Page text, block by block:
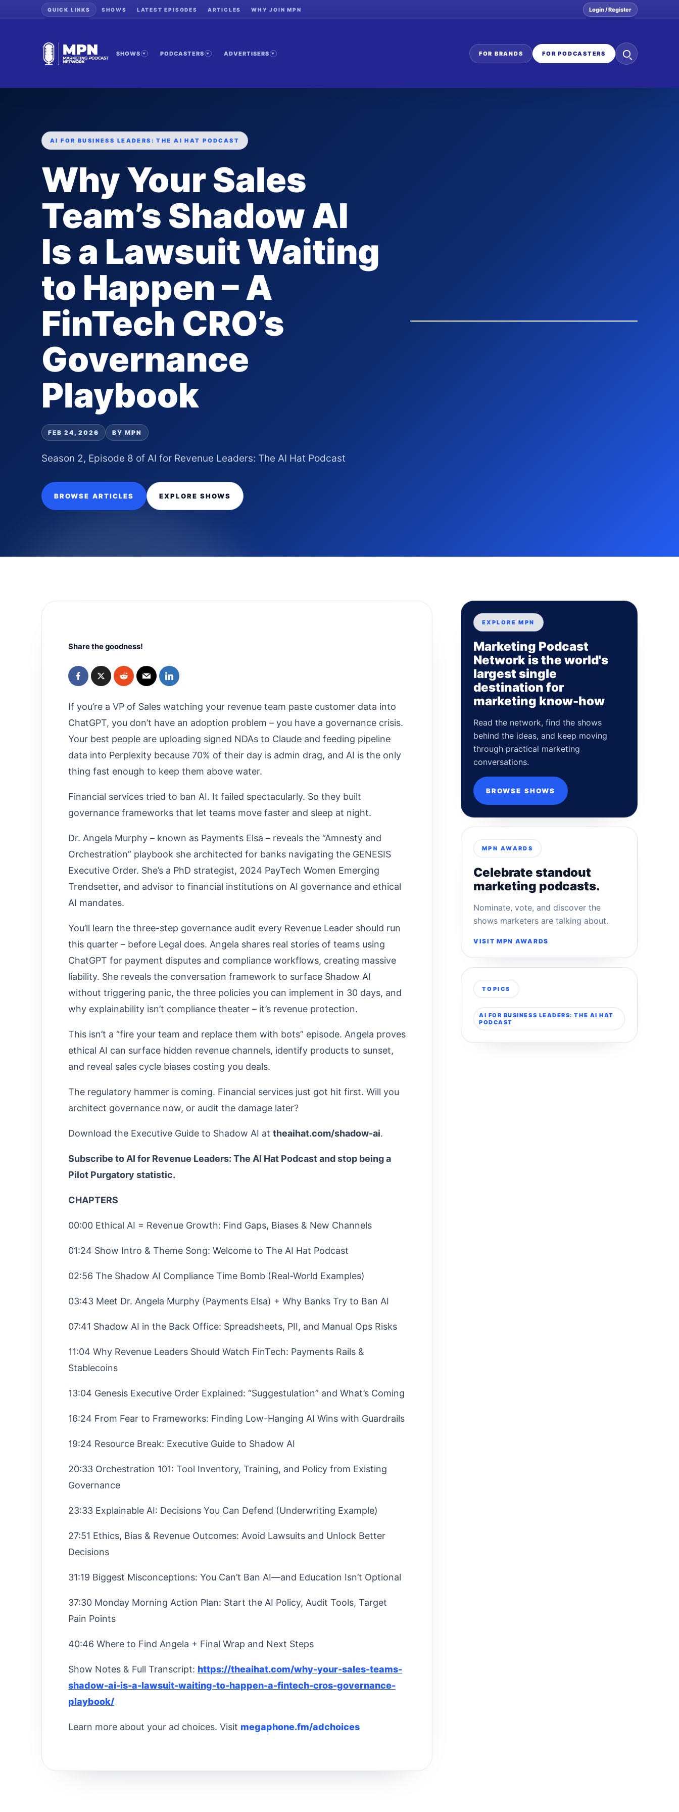
QUICK LINKS SHOWS LATEST EPISODES ARTICLES WHY JOIN MPN Login / Register
SHOWS PODCASTERS ADVERTISERS FOR BRANDS FOR PODCASTERS
Search
the
AI FOR BUSINESS LEADERS: THE AI HAT PODCAST
Why Your Sales
Team’s Shadow AI
Is a Lawsuit Waiting
to Happen – A
FinTech CRO’s
Governance
Playbook
FEB 24, 2026 BY MPN
Season 2, Episode 8 of AI for Revenue Leaders: The AI Hat Podcast
BROWSE ARTICLES EXPLORE SHOWS
Share the goodness!
If you’re a VP of Sales watching your revenue team paste customer data into
ChatGPT, you don’t have an adoption problem – you have a governance crisis.
Your best people are uploading signed NDAs to Claude and feeding pipeline
data into Perplexity because 70% of their day is admin drag, and AI is the only
thing fast enough to keep them above water.
Financial services tried to ban AI. It failed spectacularly. So they built
governance frameworks that let teams move faster and sleep at night.
Dr. Angela Murphy – known as Payments Elsa – reveals the “Amnesty and
Orchestration” playbook she architected for banks navigating the GENESIS
Executive Order. She’s a PhD strategist, 2024 PayTech Women Emerging
Trendsetter, and advisor to financial institutions on AI governance and ethical
AI mandates.
You’ll learn the three-step governance audit every Revenue Leader should run
this quarter – before Legal does. Angela shares real stories of teams using
ChatGPT for payment disputes and compliance workflows, creating massive
liability. She reveals the conversation framework to surface Shadow AI
without triggering panic, the three policies you can implement in 30 days, and
why explainability isn’t compliance theater – it’s revenue protection.
This isn’t a “fire your team and replace them with bots” episode. Angela proves
ethical AI can surface hidden revenue channels, identify products to sunset,
and reveal sales cycle biases costing you deals.
The regulatory hammer is coming. Financial services just got hit first. Will you
architect governance now, or audit the damage later?
Download the Executive Guide to Shadow AI at theaihat.com/shadow-ai.
Subscribe to AI for Revenue Leaders: The AI Hat Podcast and stop being a
Pilot Purgatory statistic.
CHAPTERS
00:00 Ethical AI = Revenue Growth: Find Gaps, Biases & New Channels
01:24 Show Intro & Theme Song: Welcome to The AI Hat Podcast
02:56 The Shadow AI Compliance Time Bomb (Real-World Examples)
03:43 Meet Dr. Angela Murphy (Payments Elsa) + Why Banks Try to Ban AI
07:41 Shadow AI in the Back Office: Spreadsheets, PII, and Manual Ops Risks
11:04 Why Revenue Leaders Should Watch FinTech: Payments Rails &
Stablecoins
13:04 Genesis Executive Order Explained: “Suggestulation” and What’s Coming
16:24 From Fear to Frameworks: Finding Low-Hanging AI Wins with Guardrails
19:24 Resource Break: Executive Guide to Shadow AI
20:33 Orchestration 101: Tool Inventory, Training, and Policy from Existing
Governance
23:33 Explainable AI: Decisions You Can Defend (Underwriting Example)
27:51 Ethics, Bias & Revenue Outcomes: Avoid Lawsuits and Unlock Better
Decisions
31:19 Biggest Misconceptions: You Can’t Ban AI—and Education Isn’t Optional
37:30 Monday Morning Action Plan: Start the AI Policy, Audit Tools, Target
Pain Points
40:46 Where to Find Angela + Final Wrap and Next Steps
Show Notes & Full Transcript: https://theaihat.com/why-your-sales-teams-
shadow-ai-is-a-lawsuit-waiting-to-happen-a-fintech-cros-governance-
playbook/
Learn more about your ad choices. Visit megaphone.fm/adchoices
EXPLORE MPN
Marketing Podcast
Network is the world's
largest single
destination for
marketing know-how
Read the network, find the shows
behind the ideas, and keep moving
through practical marketing
conversations.
BROWSE SHOWS
MPN AWARDS
Celebrate standout
marketing podcasts.
Nominate, vote, and discover the
shows marketers are talking about.
VISIT MPN AWARDS
TOPICS
AI FOR BUSINESS LEADERS: THE AI HAT
PODCAST